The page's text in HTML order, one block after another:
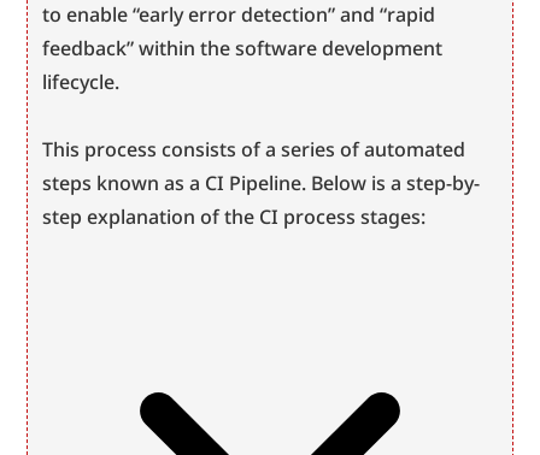
to enable “early error detection” and “rapid
feedback” within the software development
lifecycle.
This process consists of a series of automated
steps known as a CI Pipeline. Below is a step-by-
step explanation of the CI process stages: